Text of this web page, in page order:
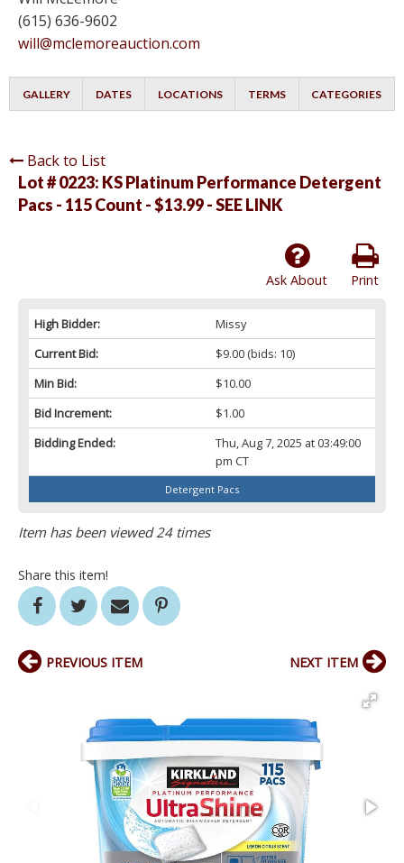
(615) 636-9602
will@mclemoreauction.com
GALLERY DATES LOCATIONS TERMS CATEGORIES
Back to List
Lot # 0223: KS Platinum Performance Detergent
Pacs - 115 Count - $13.99 - SEE LINK
Print
Ask About
High Bidder:
Missy
Current Bid:
$9.00(bids: 10)
Min Bid:
$10.00
Bid Increment:
$1.00
Bidding Ended:
Thu, Aug 7, 2025 at 03:49:00
pm CT
Detergent Pacs
Item has been viewed 24 times
Share this item!
PREVIOUS ITEM NEXT ITEM